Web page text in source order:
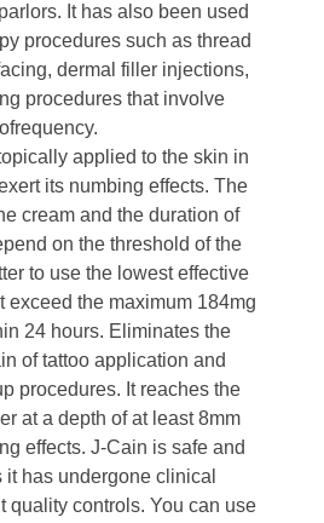
It has also been used
procedures such as thread
dermal filler injections,
procedures that involve
applied to the skin in
its numbing effects. The
cream and the duration of
on the threshold of the
to use the lowest effective
exceed the maximum 184mg
24 hours. Eliminates the
of tattoo application and
procedures. It reaches the
at a depth of at least 8mm
effects. J-Cain is safe and
it has undergone clinical
quality controls. You can use